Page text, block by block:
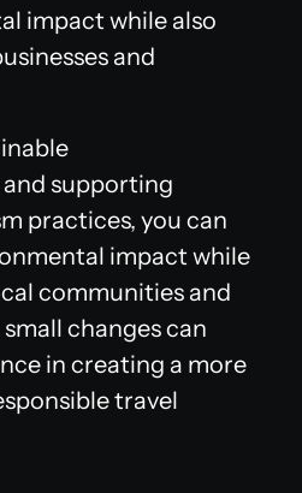
impact while also
and
supporting
practices, you can
impact while
communities and
changes can
in creating a more
travel